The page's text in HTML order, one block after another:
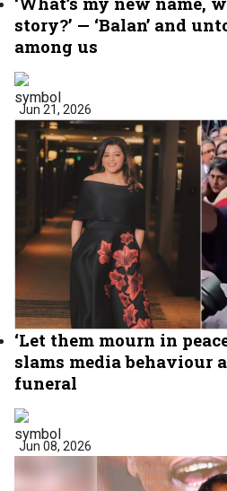
story?’ — ‘Balan’ and
among us
Jun 21, 2026
‘Let them mourn in
slams media behaviour
funeral
Jun 08, 2026